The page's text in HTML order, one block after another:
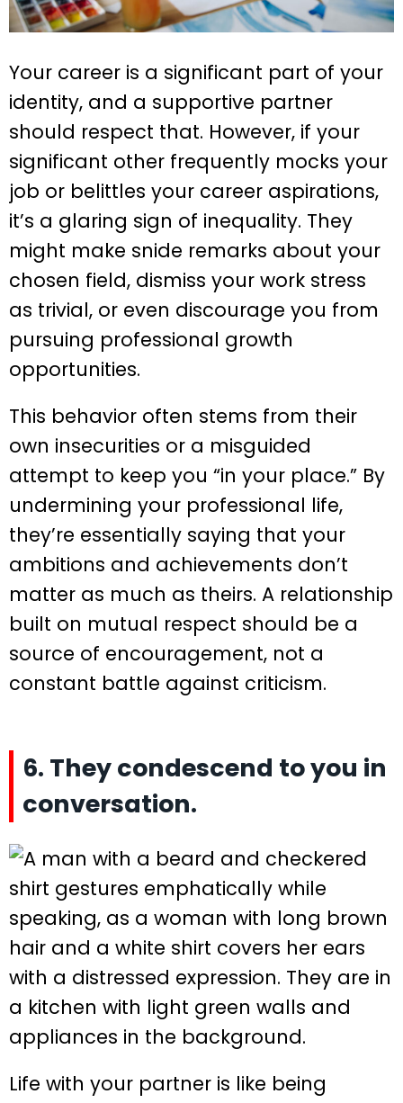
Your career is a significant part of your
identity, and a supportive partner
should respect that. However, if your
significant other frequently mocks your
job or belittles your career aspirations,
it’s a glaring sign of inequality. They
might make snide remarks about your
chosen field, dismiss your work stress
as trivial, or even discourage you from
pursuing professional growth
opportunities.
This behavior often stems from their
own insecurities or a misguided
attempt to keep you “in your place.” By
undermining your professional life,
they’re essentially saying that your
ambitions and achievements don’t
matter as much as theirs. A relationship
built on mutual respect should be a
source of encouragement, not a
constant battle against criticism.
6. They condescend to you in
conversation.
Life with your partner is like being